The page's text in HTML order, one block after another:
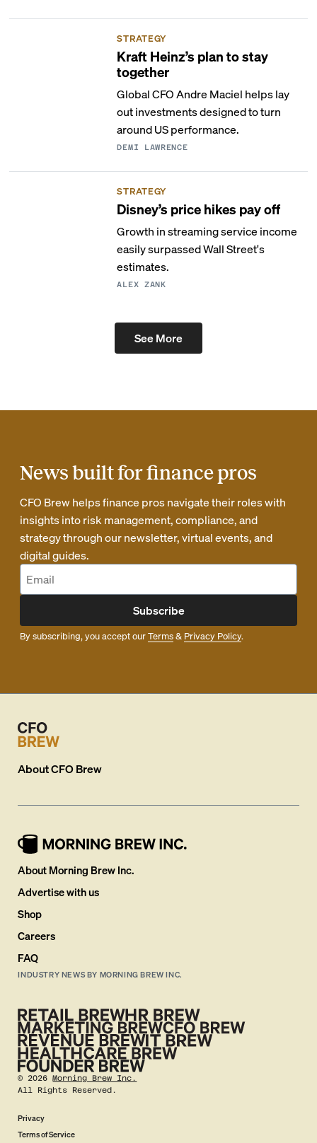
STRATEGY
Kraft Heinz’s plan to stay
together
Global CFO Andre Maciel helps lay
out investments designed to turn
around US performance.
DEMI LAWRENCE
STRATEGY
Disney’s price hikes pay off
Growth in streaming service income
easily surpassed Wall Street's
estimates.
ALEX ZANK
See More
News built for finance pros
CFO Brew helps finance pros navigate their roles with
insights into risk management, compliance, and
strategy through our newsletter, virtual events, and
digital guides.
Subscribe
By subscribing, you accept ourTerms& Privacy Policy.
AboutCFO Brew
About Morning Brew Inc.
Advertise with us
Shop
Careers
FAQ
INDUSTRY NEWS BY MORNING BREW INC.
©2026 Morning Brew Inc.
All Rights Reserved.
Privacy
Terms of Service